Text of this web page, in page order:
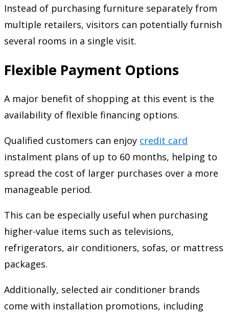
Instead of purchasing furniture separately from
multiple retailers, visitors can potentially furnish
several rooms in a single visit.
Flexible Payment Options
A major benefit of shopping at this event is the
availability of flexible financing options.
Qualified customers can enjoy credit card
instalment plans of up to 60 months, helping to
spread the cost of larger purchases over a more
manageable period.
This can be especially useful when purchasing
higher-value items such as televisions,
refrigerators, air conditioners, sofas, or mattress
packages.
Additionally, selected air conditioner brands
come with installation promotions, including